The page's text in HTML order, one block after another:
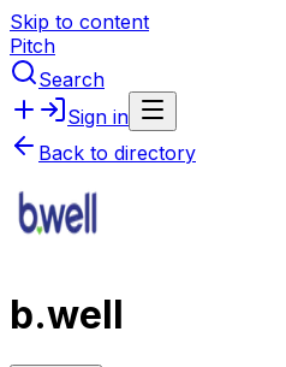
Skip to content
Pitch
Search
Sign in
Back to directory
b.well